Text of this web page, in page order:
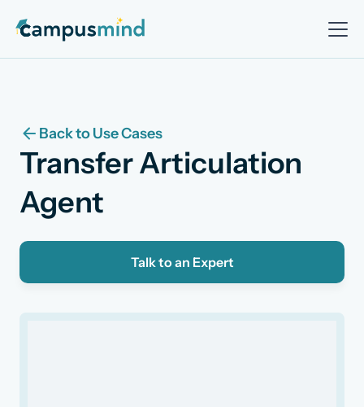
Back to Use Cases
Transfer Articulation
Agent
Talk to an Expert